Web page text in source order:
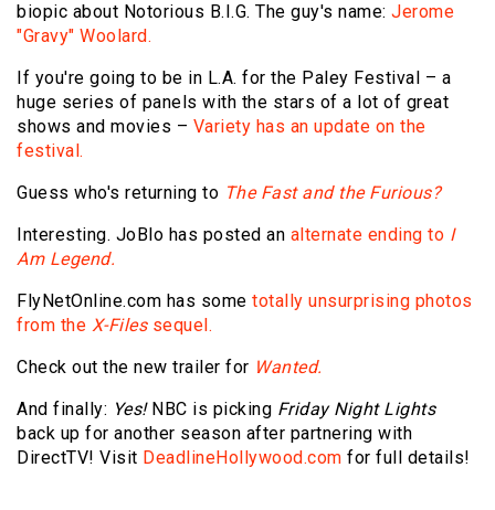
biopic about Notorious B.I.G. The guy's name: Jerome
"Gravy" Woolard.
If you're going to be in L.A. for the Paley Festival – a
huge series of panels with the stars of a lot of great
shows and movies – Variety has an update on the
festival.
Guess who's returning to The Fast and the Furious?
Interesting. JoBlo has posted an alternate ending to I
Am Legend.
FlyNetOnline.com has some totally unsurprising photos
from the X-Filessequel.
Check out the new trailer for Wanted.
And finally: Yes!NBC is picking Friday Night Lights
back up for another season after partnering with
DirectTV! Visit DeadlineHollywood.com for full details!